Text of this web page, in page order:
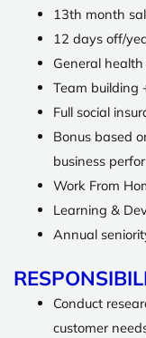
13th month
12 days off/
General
Team building
Full social
Bonus based
business
Work From
Learning &
Annual
Conduct
customer